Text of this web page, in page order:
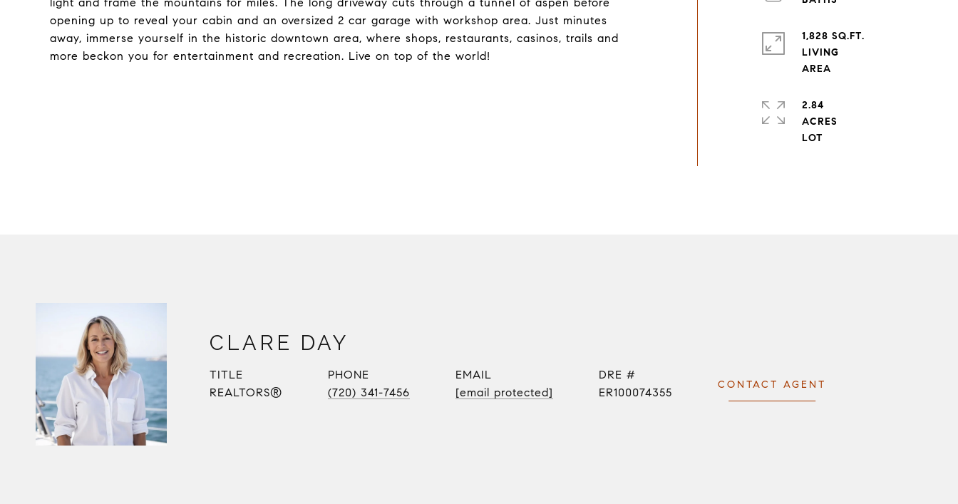
opening up to reveal your cabin and an oversized 2 car garage with workshop area. Just minutes
away, immerse yourself in the historic downtown area, where shops, restaurants, casinos, trails and
more beckon you for entertainment and recreation. Live on top of the world!
1,828 SQ.FT.
LIVING
2.84
ACRES
CLARE DAY
TITLE
REALTORS®
PHONE
(720) 341-7456
EMAIL
[email protected]
DRE #
ER100074355
CONTACT AGENT